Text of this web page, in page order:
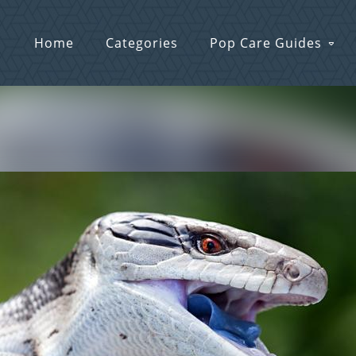
Home Categories Pop Care Guides